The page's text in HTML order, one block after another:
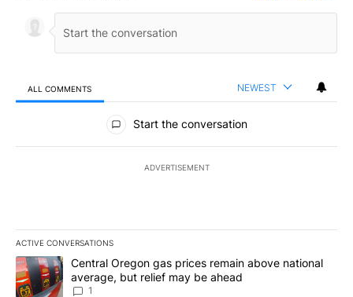
ALL COMMENTS NEWEST
All Comments
Start the conversation
ADVERTISEMENT
ACTIVE CONVERSATIONS
The following is a list of the most commented articles in the last
A trending article titled "Central Oregon gas prices remain
Central Oregon gas prices remain above national
average, but relief may be ahead
1